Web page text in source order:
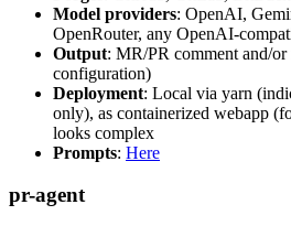
Model providers: OpenAI,
OpenRouter, any OpenAI-
Output: MR/PR comment and/or
configuration)
Deployment: Local via yarn
only), as containerized webapp
looks complex
Prompts: Here
pr-agent